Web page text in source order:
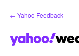
Skip
to
← Yahoo Feedback